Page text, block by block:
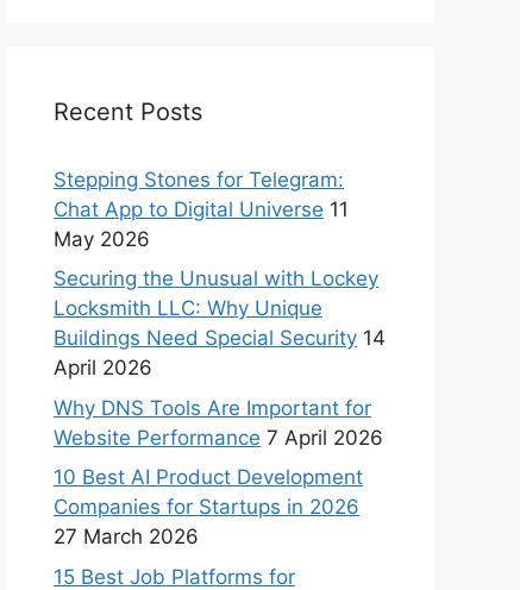
Recent Posts
Stepping Stones for Telegram:
Chat App to Digital Universe 11
May 2026
Securing the Unusual with Lockey
Locksmith LLC: Why Unique
Buildings Need Special Security 14
April 2026
Why DNS Tools Are Important for
Website Performance 7 April 2026
10 Best AI Product Development
Companies for Startups in 2026
27 March 2026
15 Best Job Platforms for